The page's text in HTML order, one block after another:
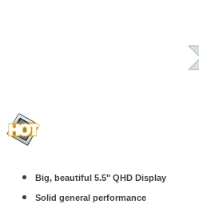
Big, beautiful 5.5" QHD Display
Solid general performance